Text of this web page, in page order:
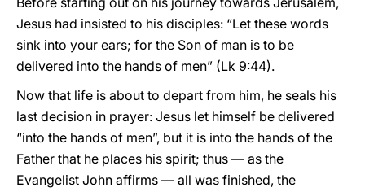
Jesus had insisted to his disciples: “Let these words
sink into your ears; for the Son of man is to be
delivered into the hands of men” (Lk 9:44).
Now that life is about to depart from him, he seals his
last decision in prayer: Jesus let himself be delivered
“into the hands of men”, but it is into the hands of the
Father that he places his spirit; thus — as the
Evangelist John affirms — all was finished, the